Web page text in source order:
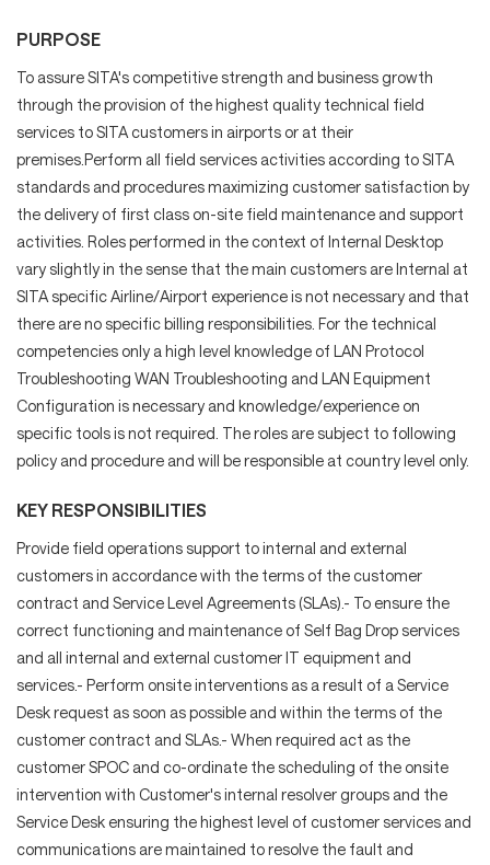
PURPOSE
To assure SITA's competitive strength and business growth
through the provision of the highest quality technical field
services to SITA customers in airports or at their
premises.Perform all field services activities according to SITA
standards and procedures maximizing customer satisfaction by
the delivery of first class on-site field maintenance and support
activities. Roles performed in the context of Internal Desktop
vary slightly in the sense that the main customers are Internal at
SITA specific Airline/Airport experience is not necessary and that
there are no specific billing responsibilities. For the technical
competencies only a high level knowledge of LAN Protocol
Troubleshooting WAN Troubleshooting and LAN Equipment
Configuration is necessary and knowledge/experience on
specific tools is not required. The roles are subject to following
policy and procedure and will be responsible at country level only.
KEY RESPONSIBILITIES
Provide field operations support to internal and external
customers in accordance with the terms of the customer
contract and Service Level Agreements (SLAs).- To ensure the
correct functioning and maintenance of Self Bag Drop services
and all internal and external customer IT equipment and
services.- Perform onsite interventions as a result of a Service
Desk request as soon as possible and within the terms of the
customer contract and SLAs.- When required act as the
customer SPOC and co-ordinate the scheduling of the onsite
intervention with Customer's internal resolver groups and the
Service Desk ensuring the highest level of customer services and
communications are maintained to resolve the fault and